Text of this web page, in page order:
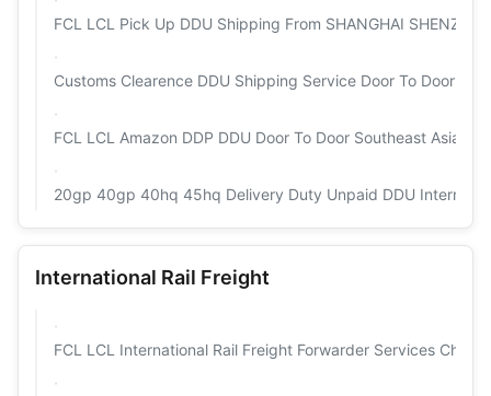
FCL LCL Pick Up DDU Shipping From SHANGHAI
Customs Clearence DDU Shipping Service Door To Door
FCL LCL Amazon DDP DDU Door To Door Southeast Asia
20gp 40gp 40hq 45hq Delivery Duty Unpaid DDU
International Rail Freight
FCL LCL International Rail Freight Forwarder Services China